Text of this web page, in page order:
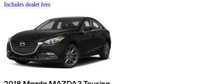
Includes dealer fees